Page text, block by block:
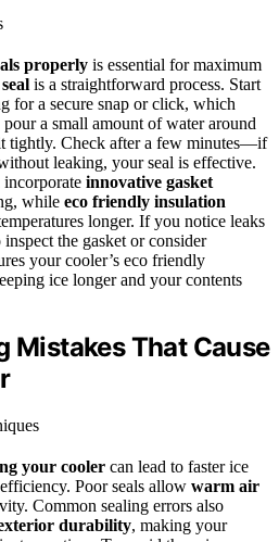
properly is essential for maximum
is a straightforward process. Start
for a secure snap or click, which
a small amount of water around
tightly. Check after a few minutes—if
leaking, your seal is effective.
incorporate innovative gasket
while eco friendly insulation
longer. If you notice leaks
the gasket or consider
your cooler’s eco friendly
ice longer and your contents
Mistakes That Cause
your cooler can lead to faster ice
Poor seals allow warm air
Common sealing errors also
durability, making your